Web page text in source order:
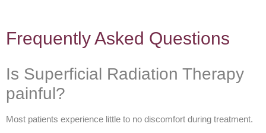
Frequently Asked Questions
Is Superficial Radiation Therapy
painful?
Most patients experience little to no discomfort during treatment.